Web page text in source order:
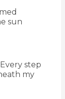
sun
step
my